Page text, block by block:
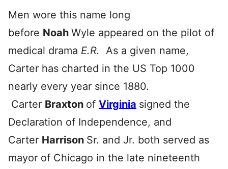
Men wore this name long
before Noah Wyle appeared on the pilot of
medical drama E.R. As a given name,
Carter has charted in the US Top 1000
nearly every year since 1880.
Carter Braxton of Virginia signed the
Declaration of Independence, and
Carter Harrison Sr. and Jr. both served as
mayor of Chicago in the late nineteenth